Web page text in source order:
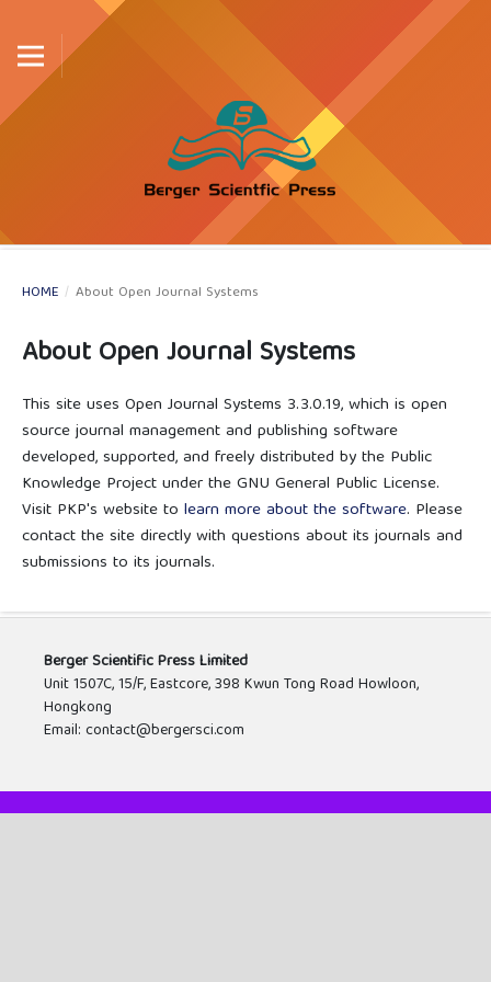
HOME / About Open Journal Systems
About Open Journal Systems
This site uses Open Journal Systems 3.3.0.19, which is open
source journal management and publishing software
developed, supported, and freely distributed by the Public
Knowledge Project under the GNU General Public License.
Visit PKP's website to learn more about the software. Please
contact the site directly with questions about its journals and
submissions to its journals.
Berger Scientific Press Limited
Unit 1507C, 15/F, Eastcore, 398 Kwun Tong Road Howloon,
Hongkong
Email: contact@bergersci.com